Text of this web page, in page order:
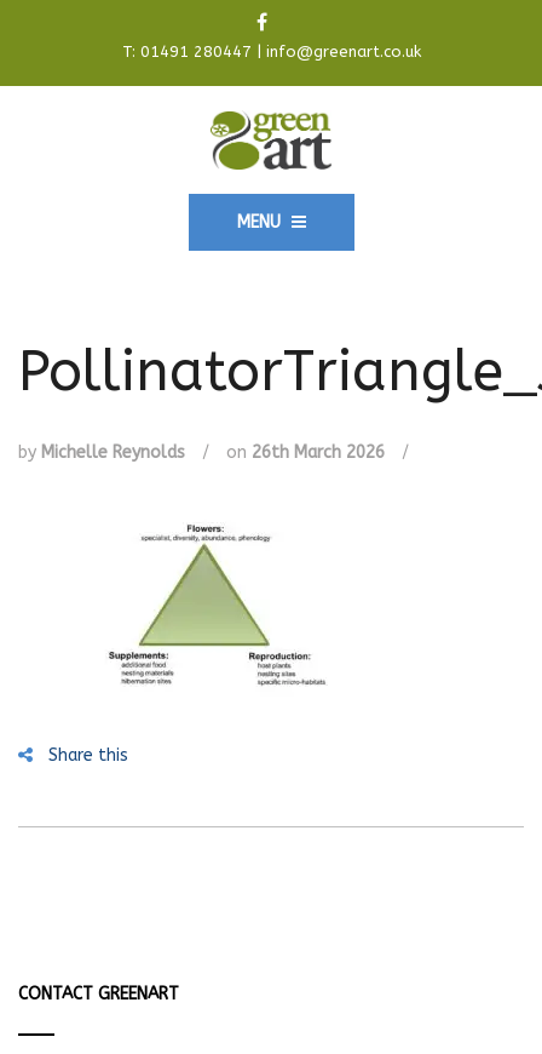
T: 01491 280447 info@greenart.co.uk
MENU
by Michelle Reynolds / on 26th March 2026 /
Share this
CONTACT GREENART